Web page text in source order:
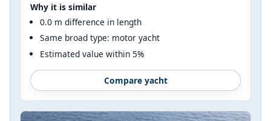
Why it is similar
0.0 m difference in length
Same broad type: motor yacht
Estimated value within 5%
Compare yacht